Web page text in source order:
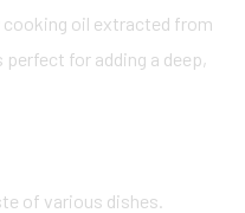
cooking oil extracted from
for adding a deep,
of various dishes.